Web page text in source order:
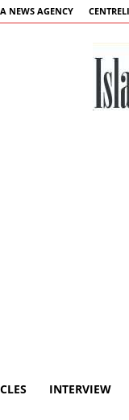
NEWS AGENCY
INTERVIEW